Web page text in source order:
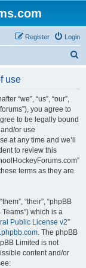
Login
Register
use
“we”, “us”, “our”,
you agree to
to be legally bound
or use
at any time and we’ll
to review this
terms as they are
“their”, “phpBB
Teams”) which is a
Public License v2”
. The phpBB
Limited is not
content and/or